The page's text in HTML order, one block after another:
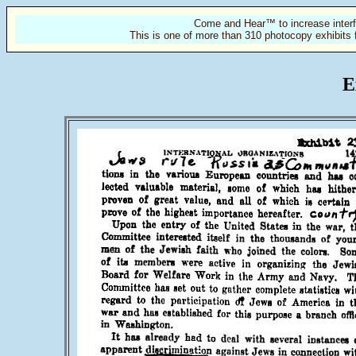
Come and Hear™ to increase
This is one of more than 310 photocopy